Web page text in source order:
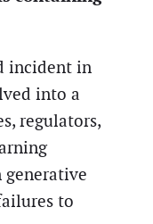
incident in
into a
regulators,
to